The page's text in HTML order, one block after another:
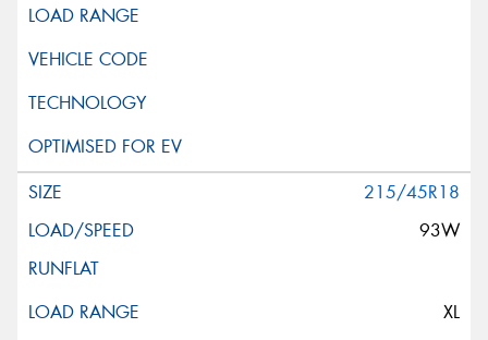
215/45R18
93W
XL